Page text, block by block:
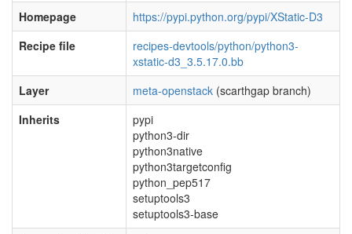
Homepage
https://pypi.python.org/pypi/XStatic-D3
Recipe file
recipes-devtools/python/python3-
xstatic-d3_3.5.17.0.bb
Layer
meta-openstack (scarthgap branch)
Inherits
pypi
python3-dir
python3native
python3targetconfig
python_pep517
setuptools3
setuptools3-base